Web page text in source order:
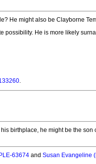
He might also be Clayborne
possibility. He is more likely
.
birthplace, he might be the
63674 and Susan Evangeline